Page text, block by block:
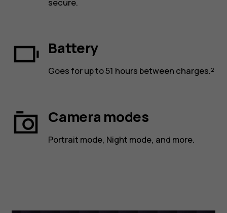
secure.
Battery
Goes for up to 51 hours between charges.²
Camera modes
Portrait mode, Night mode, and more.